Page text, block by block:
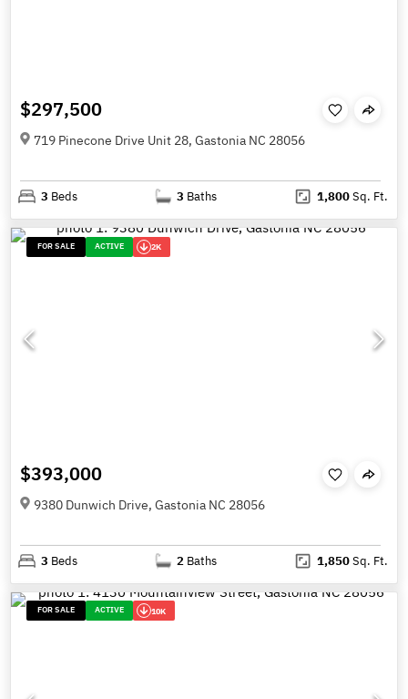
$297,500
719 Pinecone Drive Unit 28, Gastonia NC 28056
3 Beds 3 Baths 1,800Sq. Ft.
FOR SALE ACTIVE 2K
$393,000
9380 Dunwich Drive, Gastonia NC 28056
3 Beds 2 Baths 1,850Sq. Ft.
FOR SALE ACTIVE 10K